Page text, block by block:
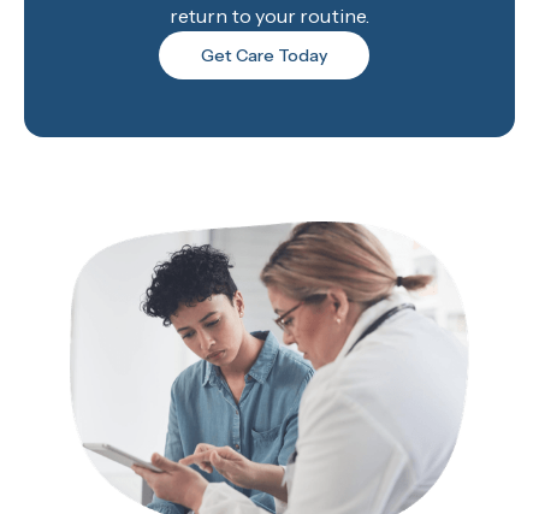
return to your routine.
Get Care Today